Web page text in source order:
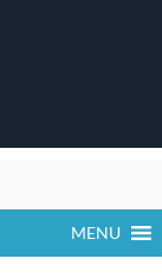
MENU